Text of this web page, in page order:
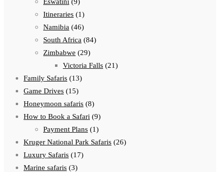
Itineraries (1)
Namibia (46)
South Africa (84)
Zimbabwe (29)
Victoria Falls (21)
Family Safaris (13)
Game Drives (15)
Honeymoon safaris (8)
How to Book a Safari (9)
Payment Plans (1)
Kruger National Park Safaris (26)
Luxury Safaris (17)
Marine safaris (3)